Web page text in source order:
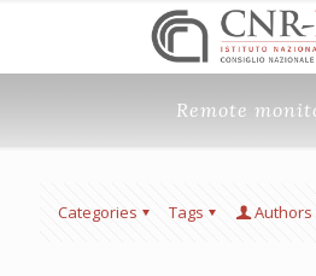
Remote
Categories Tags Authors